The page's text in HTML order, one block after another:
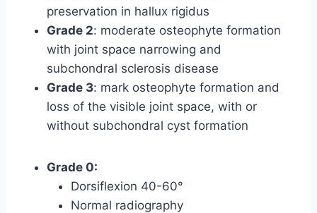
preservation in hallux rigidus
Grade 2: moderate osteophyte formation
with joint space narrowing and
subchondral sclerosis disease
Grade 3: mark osteophyte formation and
loss of the visible joint space, with or
without subchondral cyst formation
Grade 0:
Dorsiflexion 40-60°
Normal radiography